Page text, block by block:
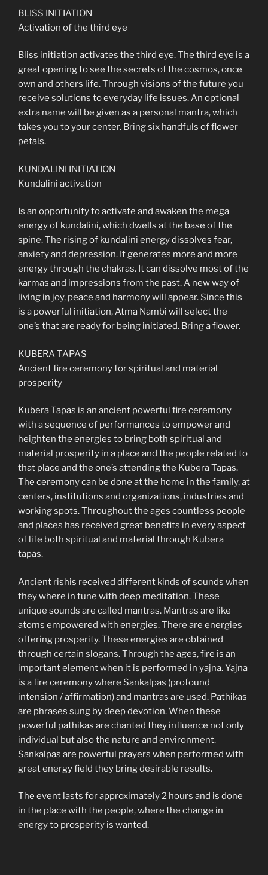
BLISS INITIATION
Activation of the third eye
Bliss initiation activates the third eye. The third eye is a
great opening to see the secrets of the cosmos, once
own and others life. Through visions of the future you
receive solutions to everyday life issues. An optional
extra name will be given as a personal mantra, which
takes you to your center. Bring six handfuls of flower
petals.
KUNDALINI INITIATION
Kundalini activation
Is an opportunity to activate and awaken the mega
energy of kundalini, which dwells at the base of the
spine. The rising of kundalini energy dissolves fear,
anxiety and depression. It generates more and more
energy through the chakras. It can dissolve most of the
karmas and impressions from the past. A new way of
living in joy, peace and harmony will appear. Since this
is a powerful initiation, Atma Nambi will select the
one’s that are ready for being initiated. Bring a flower.
KUBERA TAPAS
Ancient fire ceremony for spiritual and material
prosperity
Kubera Tapas is an ancient powerful fire ceremony
with a sequence of performances to empower and
heighten the energies to bring both spiritual and
material prosperity in a place and the people related to
that place and the one’s attending the Kubera Tapas.
The ceremony can be done at the home in the family, at
centers, institutions and organizations, industries and
working spots. Throughout the ages countless people
and places has received great benefits in every aspect
of life both spiritual and material through Kubera
tapas.
Ancient rishis received different kinds of sounds when
they where in tune with deep meditation. These
unique sounds are called mantras. Mantras are like
atoms empowered with energies. There are energies
offering prosperity. These energies are obtained
through certain slogans. Through the ages, fire is an
important element when it is performed in yajna. Yajna
is a fire ceremony where Sankalpas (profound
intension / affirmation) and mantras are used. Pathikas
are phrases sung by deep devotion. When these
powerful pathikas are chanted they influence not only
individual but also the nature and environment.
Sankalpas are powerful prayers when performed with
great energy field they bring desirable results.
The event lasts for approximately 2 hours and is done
in the place with the people, where the change in
energy to prosperity is wanted.